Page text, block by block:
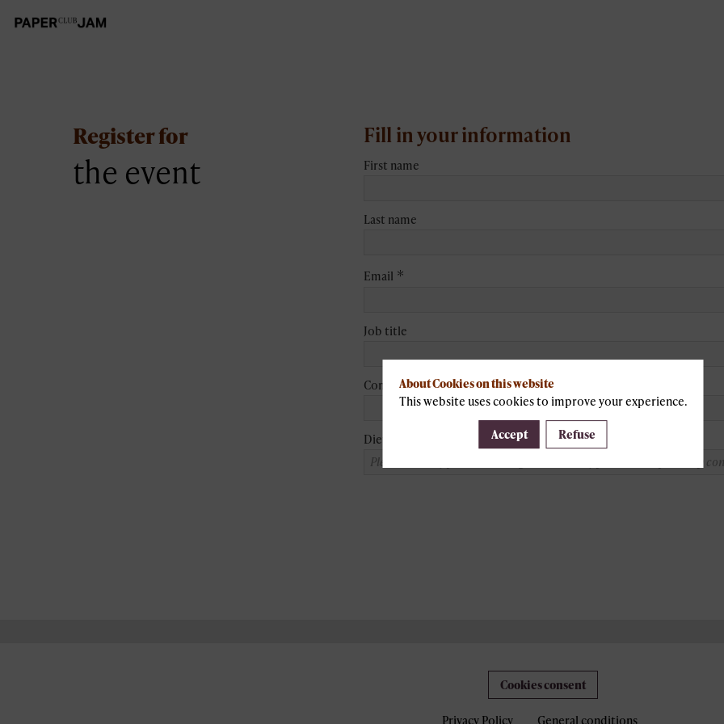
Register for
the event
Fill in your information
First name
Last name
Email *
Job title
Company
Dietary constraint
Cookies consent
Privacy Policy General conditions
About Cookies on this website
This website uses cookies to improve your experience.
Accept Refuse